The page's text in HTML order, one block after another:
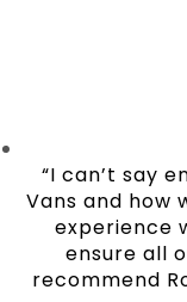
“I can’t say
Vans and how
experience
ensure all
recommend